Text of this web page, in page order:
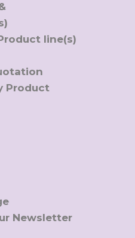
line(s)
Product
Newsletter